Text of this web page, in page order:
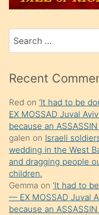
üvey
sahiplenir
ve
porno
izle
mesafeye
kadar
onunla
ilgilenmek
ister
Uzun
bir
Search
for
Recent
Red on ‘It had to be
EX MOSSAD Juval
because an
galen on Israeli
wedding in the West
and dragging people
children.
Gemma on ‘It had to
— EX MOSSAD Juval
because an